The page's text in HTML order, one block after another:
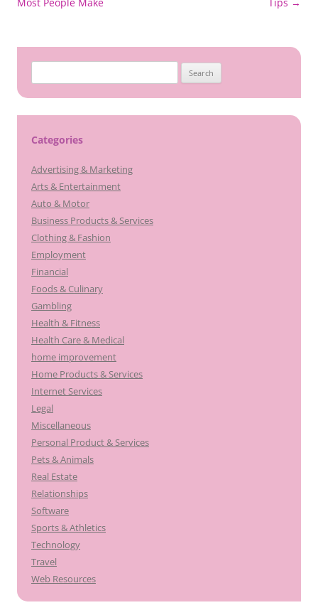
for:
Categories
Advertising & Marketing
Arts & Entertainment
Auto & Motor
Business Products & Services
Clothing & Fashion
Employment
Financial
Foods & Culinary
Gambling
Health & Fitness
Health Care & Medical
home improvement
Home Products & Services
Internet Services
Legal
Miscellaneous
Personal Product & Services
Pets & Animals
Real Estate
Relationships
Software
Sports & Athletics
Technology
Travel
Web Resources